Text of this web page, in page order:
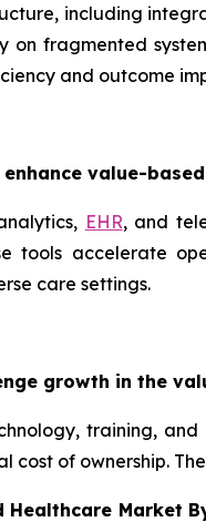
including
on fragmented
and outcome
value-
EHR, and
tools accelerate
care settings.
growth in the
training,
cost of ownership.
Healthcare Market